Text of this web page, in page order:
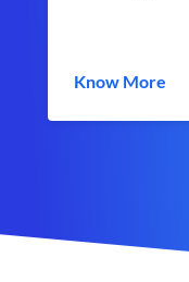
Know More